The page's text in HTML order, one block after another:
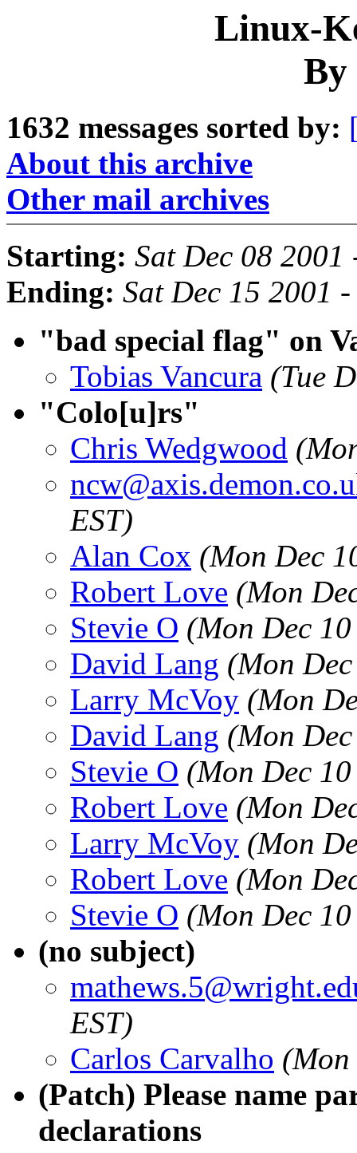
Linux-
By
1632 messages sorted by:
About this archive
Other mail archives
Starting: Sat Dec 08
Ending: Sat Dec 15 2001
"bad special flag" on
Tobias Vancura (Tue
"Colo[u]rs"
Chris Wedgwood
EST)
Alan Cox (Mon Dec
Robert Love (Mon
Stevie O (Mon Dec
David Lang (Mon
Larry McVoy (Mon
David Lang (Mon
Stevie O (Mon Dec
Robert Love (Mon
Larry McVoy (Mon
Robert Love (Mon
Stevie O (Mon Dec
(no subject)
EST)
Carlos Carvalho (Mon
(Patch) Please name
declarations